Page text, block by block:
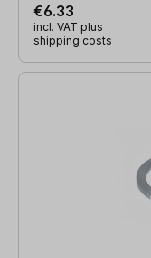
€6.33
incl. VAT plus
shipping costs